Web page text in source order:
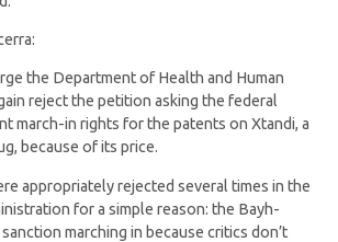
the Department of Health and Human
reject the petition asking the federal
march-in rights for the patents on Xtandi, a
because of its price.
appropriately rejected several times in the
for a simple reason: the Bayh-
marching in because critics don’t